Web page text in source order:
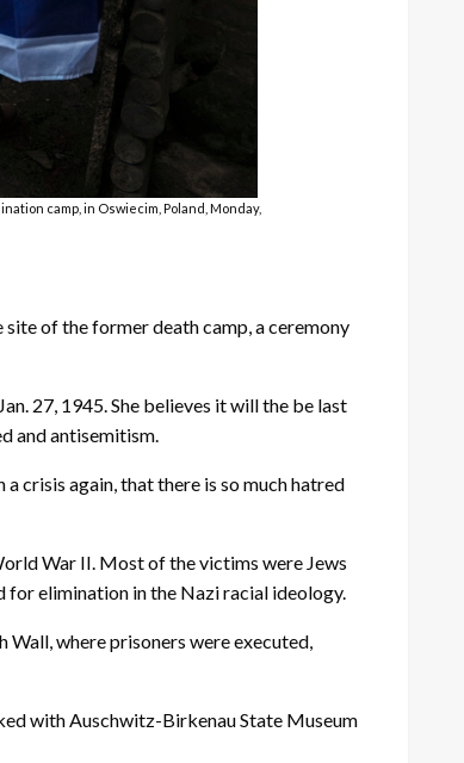
camp, in Oswiecim, Poland, Monday,
of the former death camp, a ceremony
27, 1945. She believes it will the be last
and antisemitism.
crisis again, that there is so much hatred
War II. Most of the victims were Jews
for elimination in the Nazi racial ideology.
where prisoners were executed,
with Auschwitz-Birkenau State Museum